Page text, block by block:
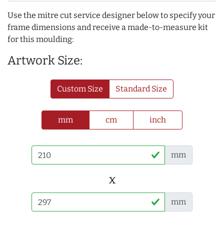
Use the mitre cut service designer below to specify your
frame dimensions and receive a made-to-measure kit
for this moulding:
Artwork Size:
Custom Size Standard Size
mm cm inch
mm
x
mm